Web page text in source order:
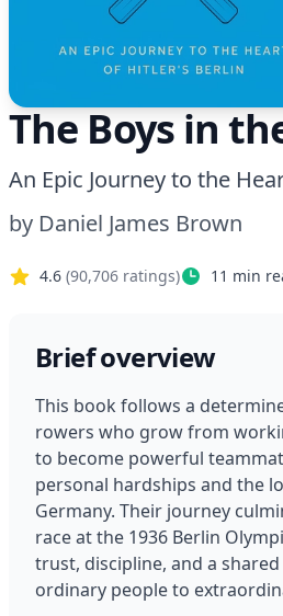
The Boys in
An Epic Journey to the
by Daniel James Brown
4.6 (90,706 ratings) 11 min
Brief overview
This book follows a
rowers who grow from
to become powerful
personal hardships and the
Germany. Their journey
race at the 1936 Berlin
trust, discipline, and a
ordinary people to